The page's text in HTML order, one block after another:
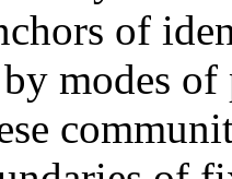
of
modes